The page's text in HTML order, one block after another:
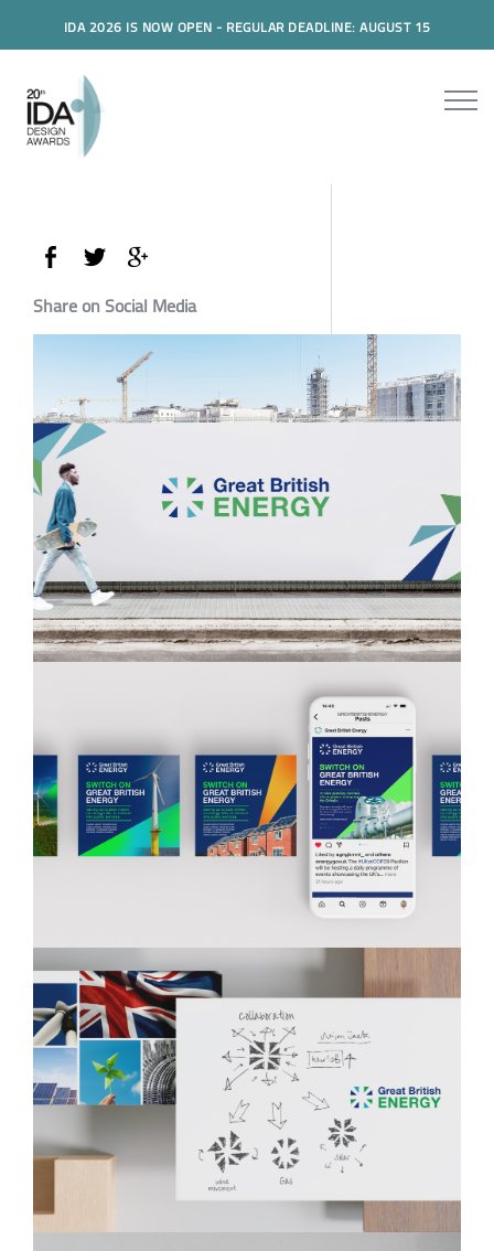
IDA 2026 IS NOW OPEN - REGULAR DEADLINE: AUGUST 15
Share on Social Media